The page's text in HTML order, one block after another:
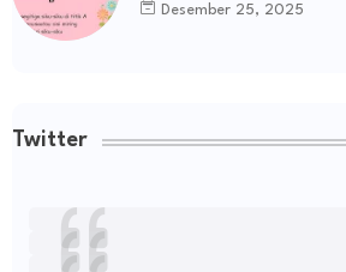
Desember 25, 2025
Twitter